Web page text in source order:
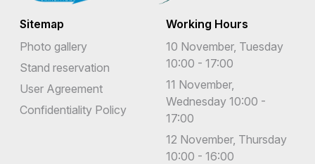
Sitemap
Photo gallery
Stand reservation
User Agreement
Confidentiality Policy
Working Hours
10 November, Tuesday
10:00 - 17:00
11 November,
Wednesday 10:00 -
17:00
12 November, Thursday
10:00 - 16:00